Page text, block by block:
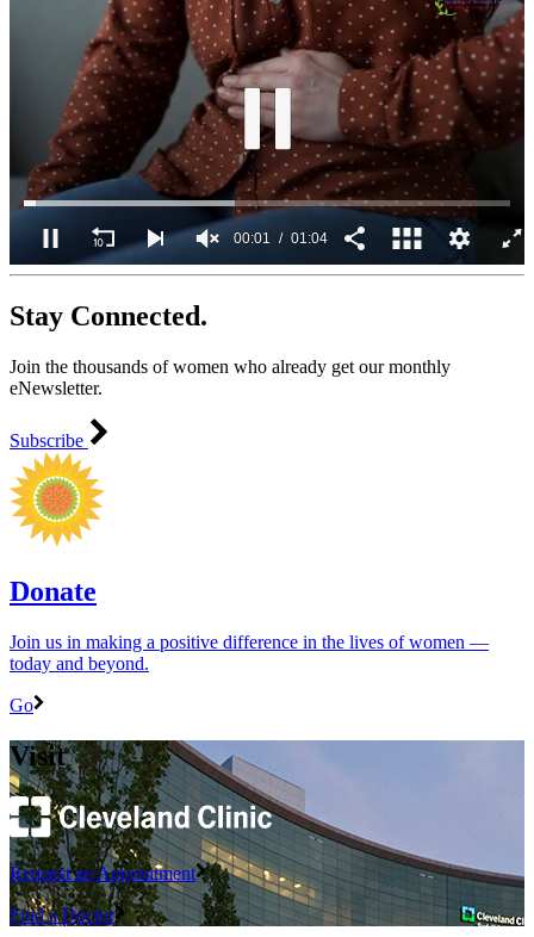
0
of
1
4
seconds
00:02 01:04
Stay Connected.
Join the thousands of women who already get our monthly
eNewsletter.
Subscribe
Donate
Join us in making a positive difference in the lives of women ―
today and beyond.
Go
Visit
Request an Appointment
Find a Doctor